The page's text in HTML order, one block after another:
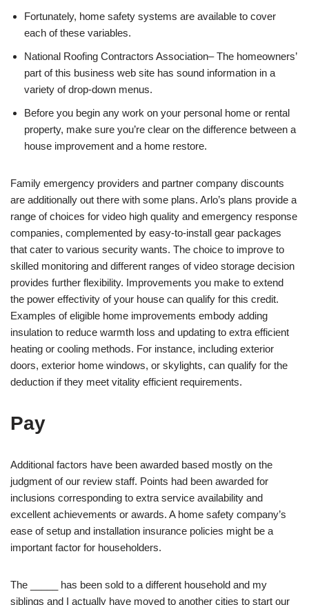
Fortunately, home safety systems are available to cover
each of these variables.
National Roofing Contractors Association– The homeowners’
part of this business web site has sound information in a
variety of drop-down menus.
Before you begin any work on your personal home or rental
property, make sure you’re clear on the difference between a
house improvement and a home restore.
Family emergency providers and partner company discounts
are additionally out there with some plans. Arlo’s plans provide a
range of choices for video high quality and emergency response
companies, complemented by easy-to-install gear packages
that cater to various security wants. The choice to improve to
skilled monitoring and different ranges of video storage decision
provides further flexibility. Improvements you make to extend
the power effectivity of your house can qualify for this credit.
Examples of eligible home improvements embody adding
insulation to reduce warmth loss and updating to extra efficient
heating or cooling methods. For instance, including exterior
doors, exterior home windows, or skylights, can qualify for the
deduction if they meet vitality efficient requirements.
Pay
Additional factors have been awarded based mostly on the
judgment of our review staff. Points had been awarded for
inclusions corresponding to extra service availability and
excellent achievements or awards. A home safety company’s
ease of setup and installation insurance policies might be a
important factor for householders.
The _____ has been sold to a different household and my
siblings and I actually have moved to another cities to start our